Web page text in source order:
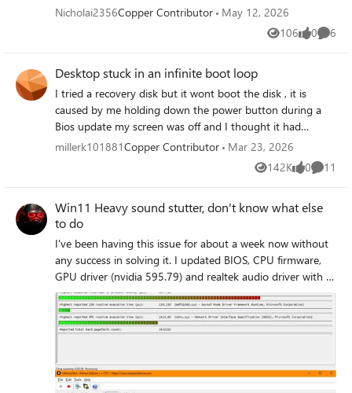
phone that has the Microsoft authenticator app. I know
my account details yet i cannot login. There is no option
Nicholai2356Copper Contributor
May 12, 2026
106
Views 0
likes 6
Desktop stuck in an infinite boot loop
I tried a recovery disk but it wont boot the disk , it is
caused by me holding down the power button during a
Bios update my screen was off and I thought it had
powered off for some reason so I thought I was powering
millerk101881Copper Contributor
Mar 23, 2026
142K
Views 0
likes 11
Win11 Heavy sound stutter, don't know what else
to do
I've been having this issue for about a week now without
any success in solving it. I updated BIOS, CPU firmware,
GPU driver (nvidia 595.79) and realtek audio driver with a
file from their website, I also updated my WiFi adapter.
Windows is up-to-date with no optional updates. I usually
have several monitoring/device programms running like
through spotify and sometimes with discord open which
has never been a problem in the last few years.